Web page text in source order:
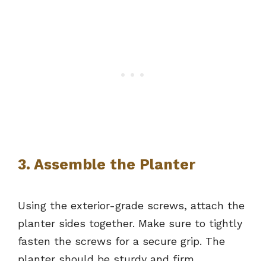
3. Assemble the Planter
Using the exterior-grade screws, attach the
planter sides together. Make sure to tightly
fasten the screws for a secure grip. The